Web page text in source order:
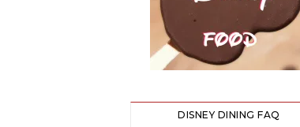
DISNEY DINING FAQ